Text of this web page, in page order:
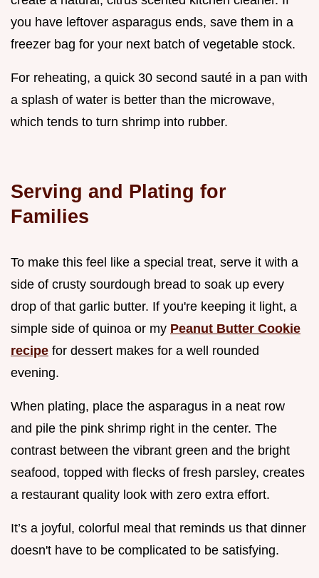
you have leftover asparagus ends, save them in a
freezer bag for your next batch of vegetable stock.
For reheating, a quick 30 second sauté in a pan with
a splash of water is better than the microwave,
which tends to turn shrimp into rubber.
Serving and Plating for
Families
To make this feel like a special treat, serve it with a
side of crusty sourdough bread to soak up every
drop of that garlic butter. If you're keeping it light, a
simple side of quinoa or my Peanut Butter Cookie
recipe for dessert makes for a well rounded
evening.
When plating, place the asparagus in a neat row
and pile the pink shrimp right in the center. The
contrast between the vibrant green and the bright
seafood, topped with flecks of fresh parsley, creates
a restaurant quality look with zero extra effort.
It’s a joyful, colorful meal that reminds us that dinner
doesn't have to be complicated to be satisfying.